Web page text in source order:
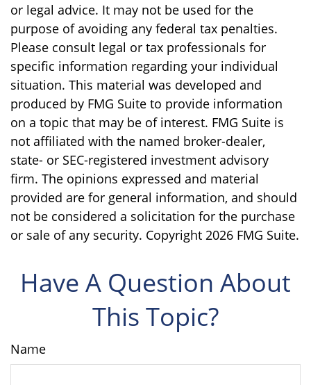
or legal advice. It may not be used for the
purpose of avoiding any federal tax penalties.
Please consult legal or tax professionals for
specific information regarding your individual
situation. This material was developed and
produced by FMG Suite to provide information
on a topic that may be of interest. FMG Suite is
not affiliated with the named broker-dealer,
state- or SEC-registered investment advisory
firm. The opinions expressed and material
provided are for general information, and should
not be considered a solicitation for the purchase
or sale of any security. Copyright 2026 FMG Suite.
Have A Question About
This Topic?
Name